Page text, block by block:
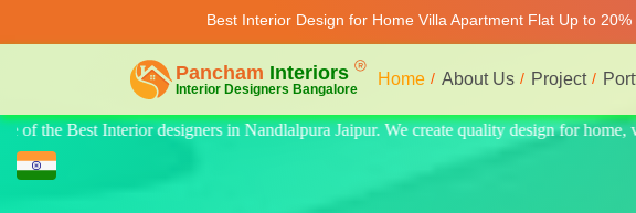
Best Interior Design for Home Villa Apartment Flat Up to
Home About Us Project
quality design for home, villa, and apartments. Modern-style luxury interiors at